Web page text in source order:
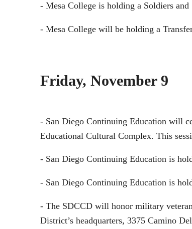
- Mesa College is holding a Soldiers
- Mesa College will be holding a
Friday, November 9
- San Diego Continuing Education will
Educational Cultural Complex. This
- San Diego Continuing Education is
- San Diego Continuing Education is
- The SDCCD will honor military
District’s headquarters, 3375 Camino